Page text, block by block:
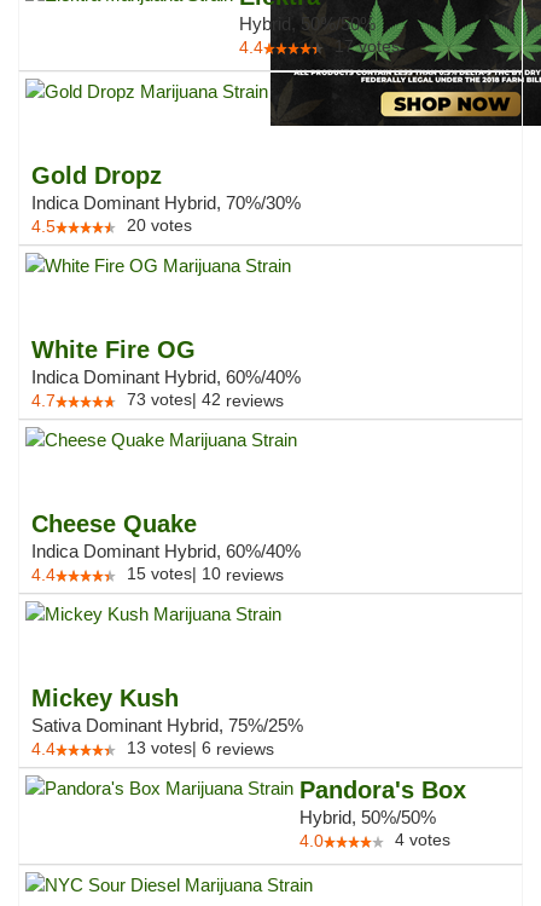
Hybrid, 50%/50%
4.4 17votes
Gold Dropz
Indica Dominant Hybrid, 70%/30%
4.5 20 votes
White Fire OG
Indica Dominant Hybrid, 60%/40%
4.7 73 votes| 42 reviews
Cheese Quake
Indica Dominant Hybrid, 60%/40%
4.4 15 votes| 10 reviews
Mickey Kush
Sativa Dominant Hybrid, 75%/25%
4.4 13 votes| 6 reviews
Pandora's Box
Hybrid, 50%/50%
4.0 4 votes